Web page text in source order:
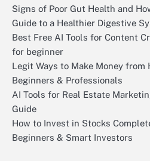
Signs of Poor Gut Health and
Guide to a Healthier Digestive
Best Free AI Tools for Content
for beginner
Legit Ways to Make Money from
Beginners & Professionals
AI Tools for Real Estate
Guide
How to Invest in Stocks
Beginners & Smart Investors